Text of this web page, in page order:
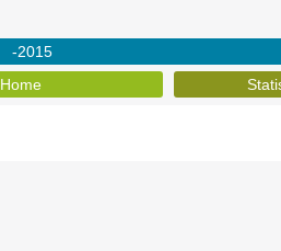
Home
-2015